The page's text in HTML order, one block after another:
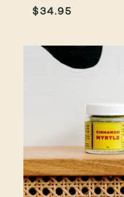
$34.95